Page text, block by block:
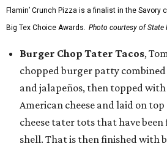
Flamin’ Crunch Pizza is a finalist in the Savory
Big Tex Choice Awards.
Photo courtesy of State
Burger Chop Tater Tacos,
chopped burger patty
and jalapeños, then topped
American cheese and laid on
cheese tater tots that have
shell. That is then finished with